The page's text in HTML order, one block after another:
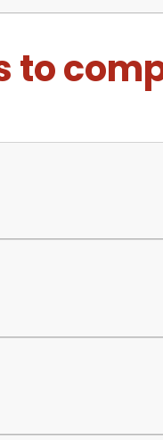
to